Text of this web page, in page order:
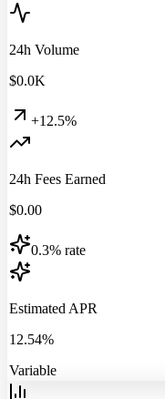
24h Volume
$0.0K
+12.5%
24h Fees Earned
$0.00
0.3% rate
Estimated APR
12.54%
Variable